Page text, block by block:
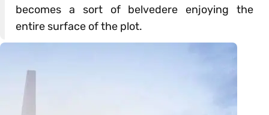
becomes a sort of belvedere enjoying the
entire surface of the plot.